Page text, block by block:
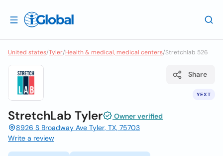
United states/Tyler/Health & medical, medical centers/Stretchlab 526
YEXT
Share
StretchLab Tyler
Owner verified
8926 S Broadway Ave Tyler, TX, 75703
Write a review